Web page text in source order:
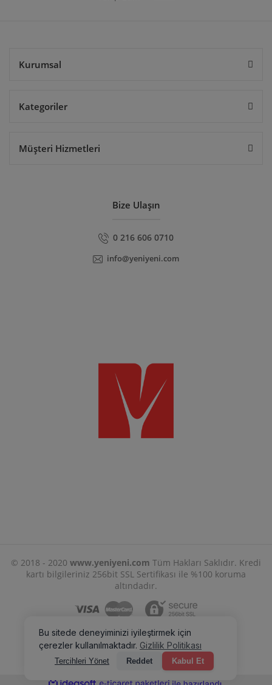
Kurumsal
Kategoriler
Müşteri Hizmetleri
Bize Ulaşın
0 216 606 0710
info@yeniyeni.com
© 2018 - 2020 www.yeniyeni.com Tüm Hakları Saklıdır. Kredi
kartı bilgileriniz 256bit SSL Sertifikası ile %100 koruma
altındadır.